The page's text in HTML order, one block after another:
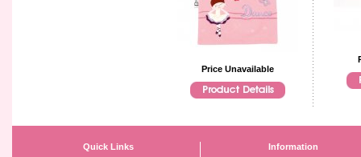
Price Unavailable
Quick Links Information